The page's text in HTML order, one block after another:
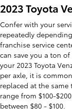
2023 Toyota
Confer with your
repeatedly
franchise service
can save you a ton
your 2023 Toyota
per axle, it is
replaced at the
range from $100-
between $80 - $100.